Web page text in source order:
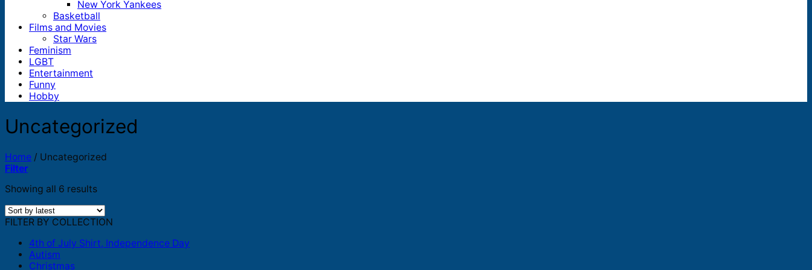
New York Yankees
Basketball
Films and Movies
Star Wars
Feminism
LGBT
Entertainment
Funny
Hobby
Uncategorized
Home / Uncategorized
Filter
Showing all 6 resultsSorted
latest
FILTER BY COLLECTION
4th of July Shirt, Independence Day
Autism
Christmas